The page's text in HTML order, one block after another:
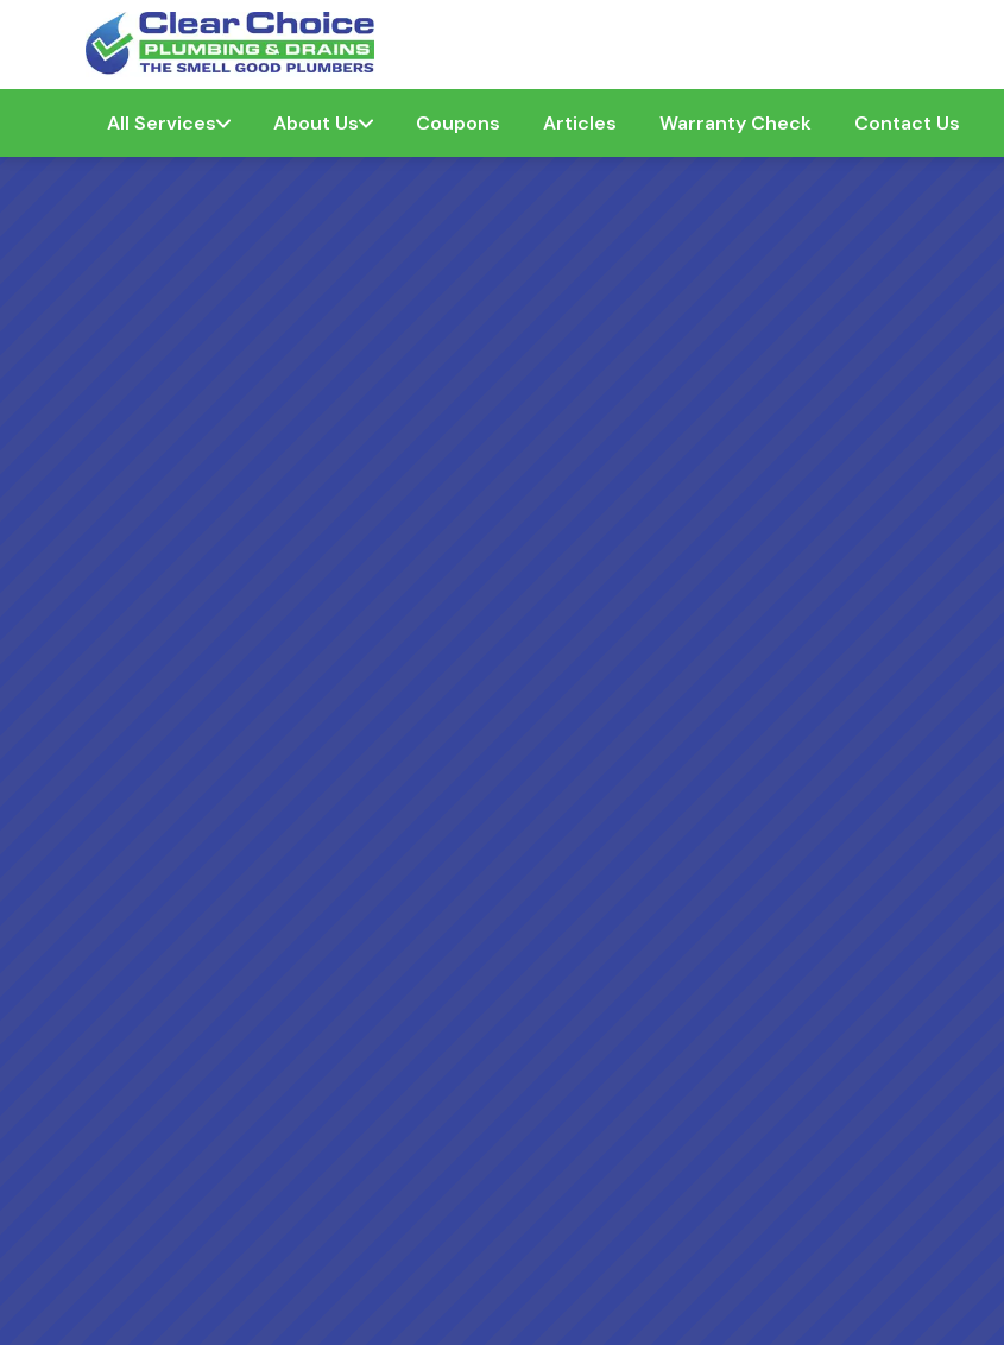
All Services About Us Coupons Articles Warranty Check Contact Us